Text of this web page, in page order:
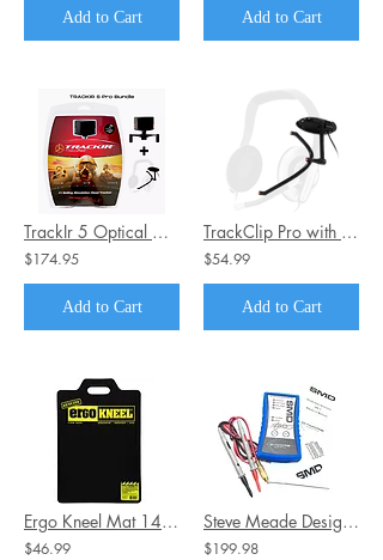
Add to Cart Add to Cart
TrackIr 5 Optical Head USB Tracking System Bundle + Track Clip PRO
$174.95
Add to Cart
TrackClip Pro with Active LEDs For TrackIR Head Tracking Units by Natural Point
$54.99
Add to Cart
Ergo Kneel Mat 14" x 21" - Pain Free Kneeling
$46.99
Steve Meade Designs SMD DD-1 Distortion Detector
$199.98